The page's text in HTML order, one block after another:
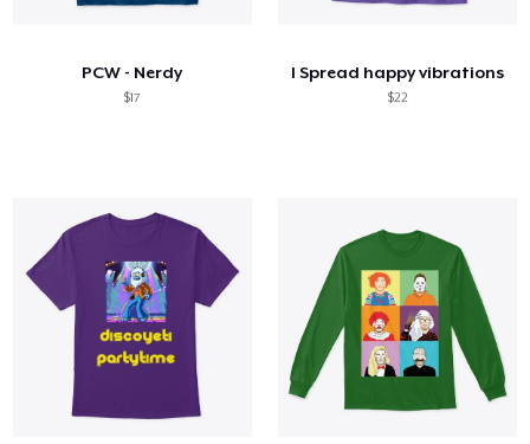
PCW - Nerdy
$17
I Spread happy vibrations
$22